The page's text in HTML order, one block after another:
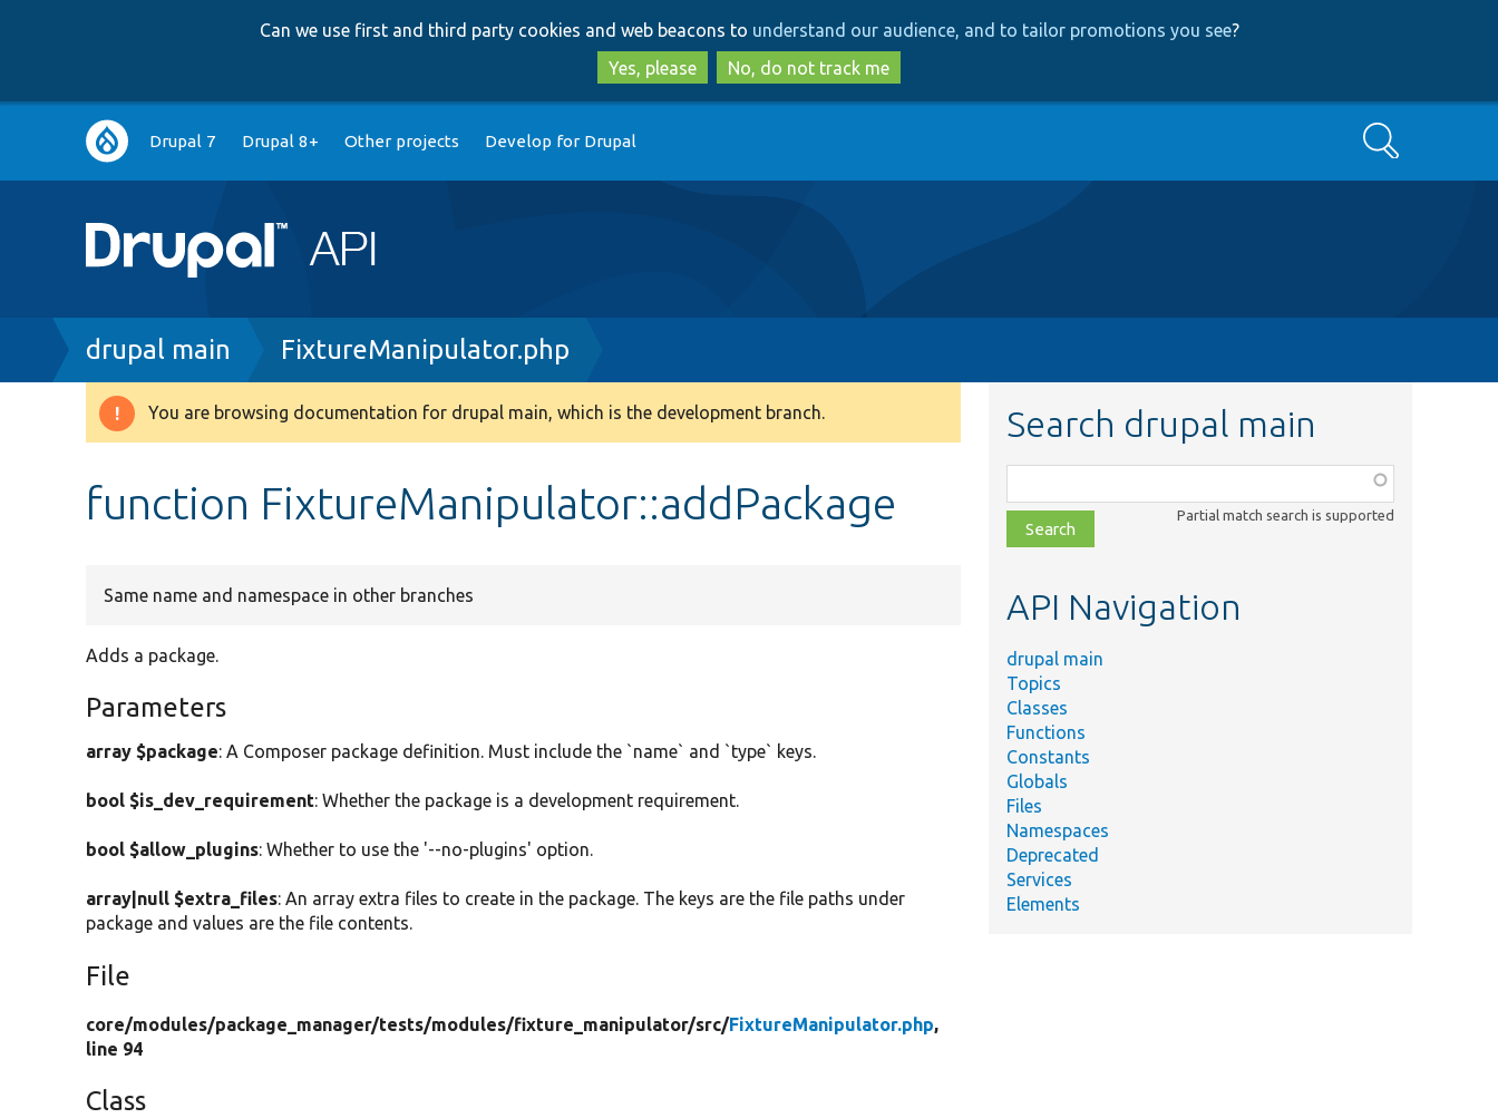
to
main
content
to
search
Can we use first and third party cookies and web beacons to understand our audience, and to tailor promotions you see?
Yes, please
No, do not track me
Main
navigation
Drupal 7 Drupal 8+ Other projects Develop for Drupal Search
Breadcrumb
drupal main FixtureManipulator.php
Warning
You are browsing documentation for drupal main, which is the development branch.
function FixtureManipulator::addPackage
Same name and namespace in other branches
Adds a package.
Parameters
array $package: A Composer package definition. Must include the `name` and `type` keys.
bool $is_dev_requirement: Whether the package is a development requirement.
bool $allow_plugins: Whether to use the '--no-plugins' option.
array|null $extra_files: An array extra files to create in the package. The keys are the file paths under
package and values are the file contents.
File
core/modules/package_manager/tests/modules/fixture_manipulator/src/FixtureManipulator.php,
line 94
Class
Search drupal main
class,
file,
topic,
Partial match search is supported
API Navigation
drupal main
Topics
Classes
Functions
Constants
Globals
Files
Namespaces
Deprecated
Services
Elements